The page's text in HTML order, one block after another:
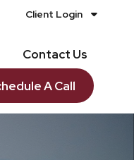
Client Login
Contact Us
A Call